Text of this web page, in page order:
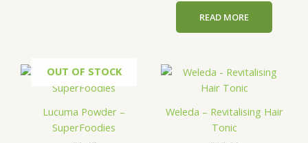
READ MORE
OUT OF STOCK
Lucuma Powder –
SuperFoodies
Weleda – Revitalising Hair
Tonic